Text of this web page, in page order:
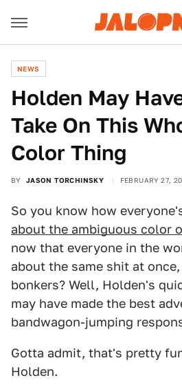
NEWS
Holden May
Take On This
Color Thing
BY JASON TORCHINSKY FEBRUARY 27,
So you know how
about the ambiguous color
now that everyone in the
about the same shit at
bonkers? Well, Holden's
may have made the best
bandwagon-jumping
Gotta admit, that's pretty
Holden.